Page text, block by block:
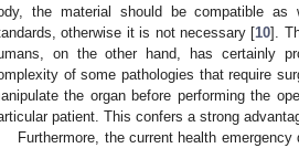
the material should be compatible
otherwise it is not necessary [10].
on the other hand, has certainly
of some pathologies that require
the organ before performing the
patient. This confers a strong
Furthermore, the current health
May
May
May
May
May
May
May
May
May
May
May
May
May
May
May
May
May
May
May
May
Jun
Jun
Jun
Jun
Jun
Jun
Jun
Jun
Jun
Jun
Jun
Jun
Jun
Jun
Jun
Jun
Jun
Jun
Jun
Jul
Jul
Jul
Jul
Jul
Jul
Jul
Jul
Jul
Jul
Jul
Jul
Jul
Jul
Jul
Jul
Jul
Jul
Jul
Jul